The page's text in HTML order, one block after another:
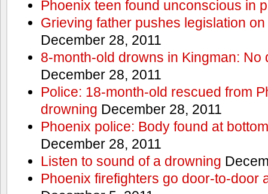
Phoenix teen found unconscious in
Grieving father pushes legislation
December 28, 2011
8-month-old drowns in Kingman:
December 28, 2011
Police: 18-month-old rescued from
drowning December 28, 2011
Phoenix police: Body found at
December 28, 2011
Listen to sound of a drowning
Phoenix firefighters go door-to-door